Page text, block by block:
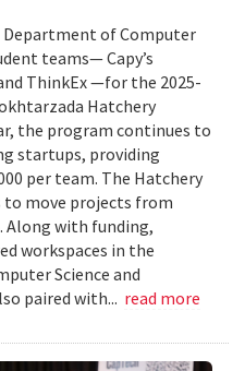
Department of Computer
teams— Capy’s
ThinkEx —for the 2025-
Hatchery
the program continues to
startups, providing
per team. The Hatchery
to move projects from
with funding,
workspaces in the
Science and
paired with... read more